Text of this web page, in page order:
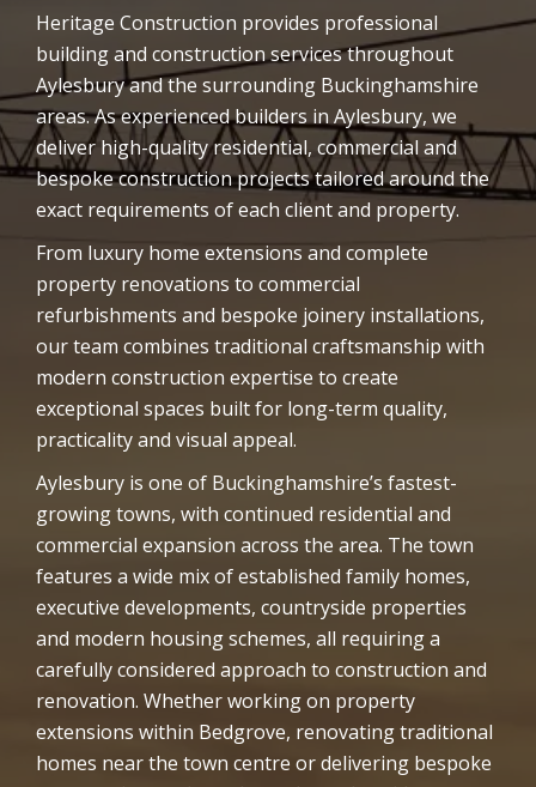
Heritage Construction provides professional
building and construction services throughout
Aylesbury and the surrounding Buckinghamshire
areas. As experienced builders in Aylesbury, we
deliver high-quality residential, commercial and
bespoke construction projects tailored around the
exact requirements of each client and property.
From luxury home extensions and complete
property renovations to commercial
refurbishments and bespoke joinery installations,
our team combines traditional craftsmanship with
modern construction expertise to create
exceptional spaces built for long-term quality,
practicality and visual appeal.
Aylesbury is one of Buckinghamshire’s fastest-
growing towns, with continued residential and
commercial expansion across the area. The town
features a wide mix of established family homes,
executive developments, countryside properties
and modern housing schemes, all requiring a
carefully considered approach to construction and
renovation. Whether working on property
extensions within Bedgrove, renovating traditional
homes near the town centre or delivering bespoke